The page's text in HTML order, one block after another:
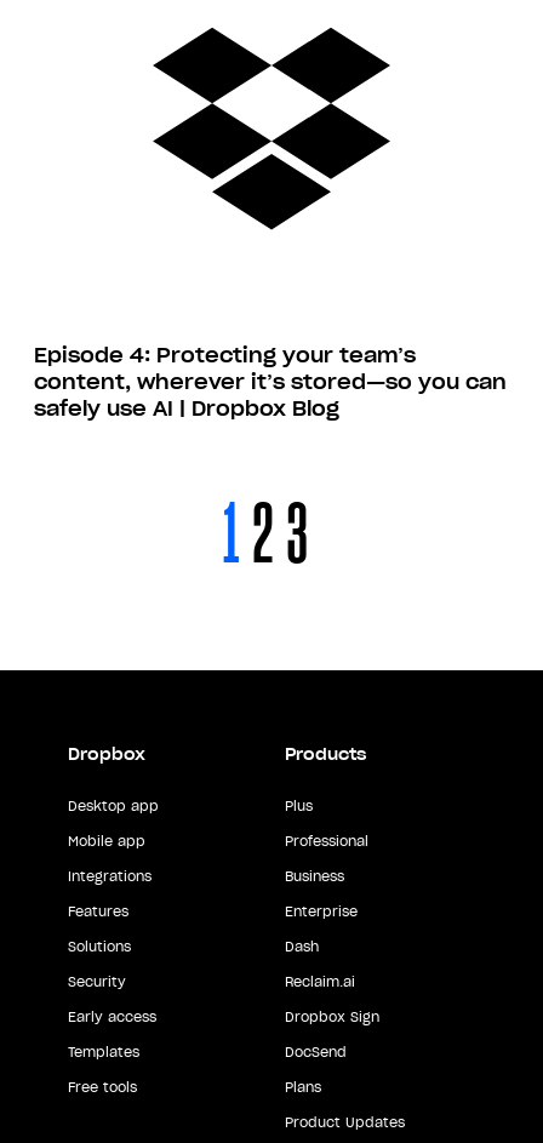
Episode 4: Protecting your team’s
content, wherever it’s stored—so you can
safely use AI | Dropbox Blog
123
Dropbox
Desktop app
Mobile app
Integrations
Features
Solutions
Security
Early access
Templates
Free tools
Products
Plus
Professional
Business
Enterprise
Dash
Reclaim.ai
Dropbox Sign
DocSend
Plans
Product Updates